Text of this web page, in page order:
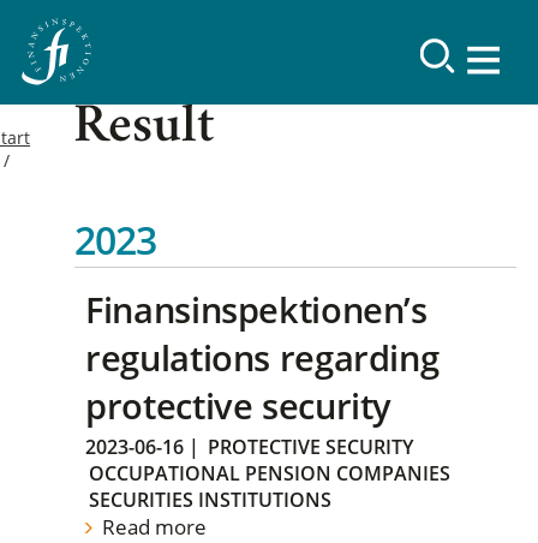
Result
2023
Finansinspektionen’s
regulations regarding
protective security
2023-06-16 | PROTECTIVE SECURITY
OCCUPATIONAL PENSION COMPANIES
SECURITIES INSTITUTIONS
Read more